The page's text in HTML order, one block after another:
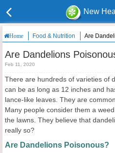
New
Home Food & Nutrition Are
Are Dandelions
Feb 11, 2020
There are hundreds of varieties of
can be as long as 12 inches and
lance-like leaves. They are
Many people consider them a
the lawns. They believe that
really so?
Are Dandelions Poisonous?